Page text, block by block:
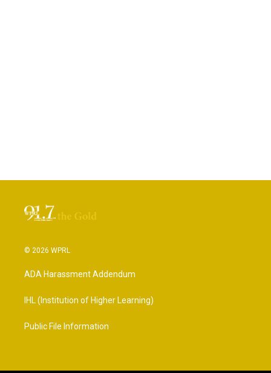
© 2026 WPRL
ADA Harassment Addendum
IHL (Institution of Higher Learning)
Public File Information